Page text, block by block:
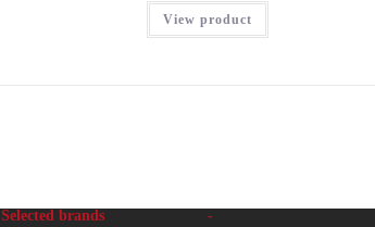
View product
Selected brands -